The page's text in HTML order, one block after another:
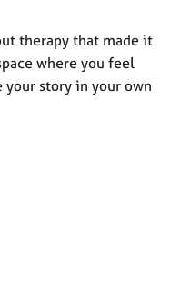
therapy that made it
where you feel
your story in your own